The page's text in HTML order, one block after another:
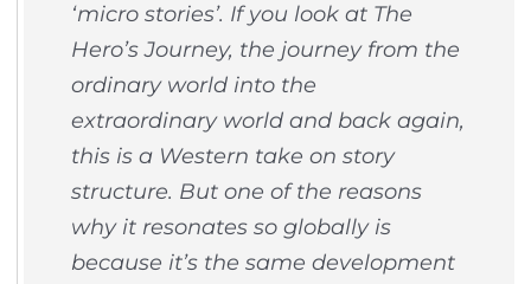
‘micro stories’. If you look at The
Hero’s Journey, the journey from the
ordinary world into the
extraordinary world and back again,
this is a Western take on story
structure. But one of the reasons
why it resonates so globally is
because it’s the same development